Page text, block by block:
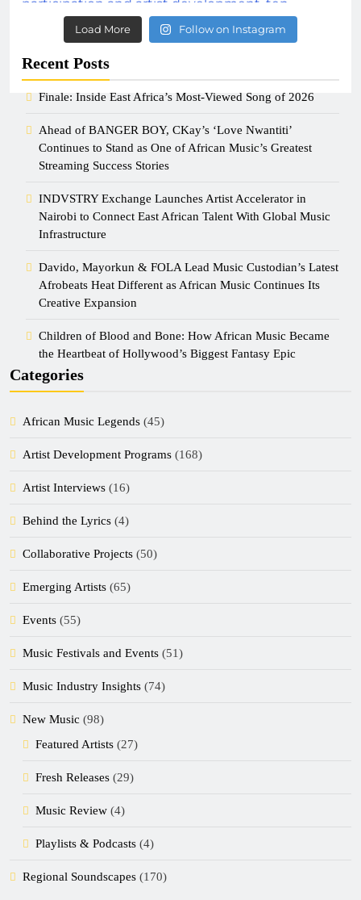
Load More Follow on Instagram
Recent Posts
Finale: Inside East Africa’s Most-Viewed Song of 2026
Ahead of BANGER BOY, CKay’s ‘Love Nwantiti’
Continues to Stand as One of African Music’s Greatest
Streaming Success Stories
INDVSTRY Exchange Launches Artist Accelerator in
Nairobi to Connect East African Talent With Global Music
Infrastructure
Davido, Mayorkun & FOLA Lead Music Custodian’s Latest
Afrobeats Heat Different as African Music Continues Its
Creative Expansion
Children of Blood and Bone: How African Music Became
the Heartbeat of Hollywood’s Biggest Fantasy Epic
Categories
African Music Legends (45)
Artist Development Programs (168)
Artist Interviews (16)
Behind the Lyrics (4)
Collaborative Projects (50)
Emerging Artists (65)
Events (55)
Music Festivals and Events (51)
Music Industry Insights (74)
New Music (98)
Featured Artists (27)
Fresh Releases (29)
Music Review (4)
Playlists & Podcasts (4)
Regional Soundscapes (170)